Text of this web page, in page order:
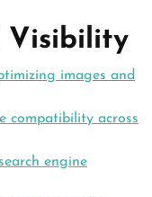
Visibility
images and
compatibility across
engine